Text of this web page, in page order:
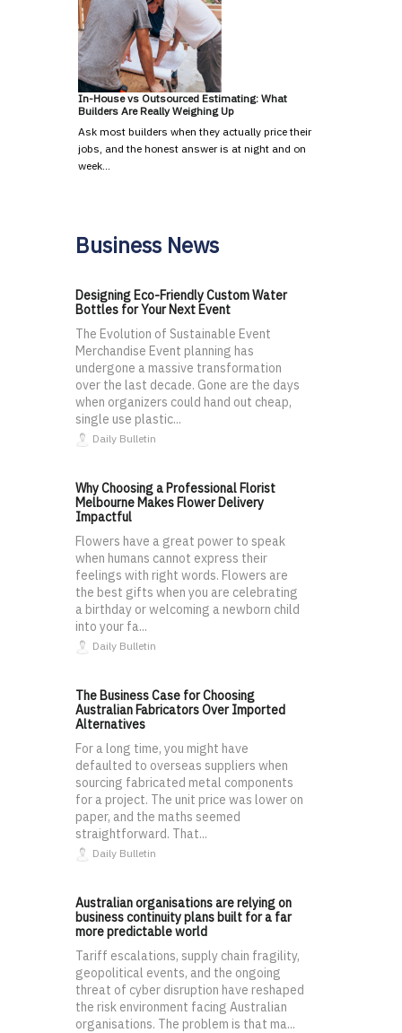
In-House vs Outsourced Estimating: What
Builders Are Really Weighing Up
Ask most builders when they actually price their
jobs, and the honest answer is at night and on
week…
Business News
Designing Eco-Friendly Custom Water
Bottles for Your Next Event
The Evolution of Sustainable Event
Merchandise Event planning has
undergone a massive transformation
over the last decade. Gone are the days
when organizers could hand out cheap,
single use plastic...
Daily Bulletin
Why Choosing a Professional Florist
Melbourne Makes Flower Delivery
Impactful
Flowers have a great power to speak
when humans cannot express their
feelings with right words. Flowers are
the best gifts when you are celebrating
a birthday or welcoming a newborn child
into your fa...
Daily Bulletin
The Business Case for Choosing
Australian Fabricators Over Imported
Alternatives
For a long time, you might have
defaulted to overseas suppliers when
sourcing fabricated metal components
for a project. The unit price was lower on
paper, and the maths seemed
straightforward. That...
Daily Bulletin
Australian organisations are relying on
business continuity plans built for a far
more predictable world
Tariff escalations, supply chain fragility,
geopolitical events, and the ongoing
threat of cyber disruption have reshaped
the risk environment facing Australian
organisations. The problem is that ma...